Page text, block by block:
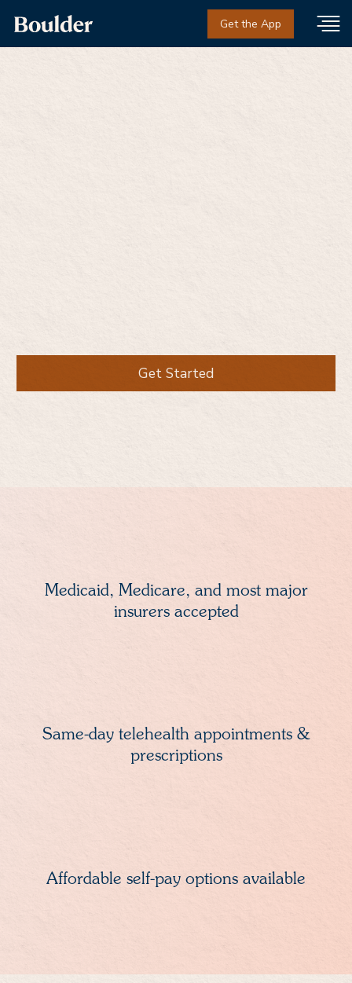
Get the App
treatment for opioid
Get Started
Medicaid, Medicare, and most major
insurers accepted
Same-day telehealth appointments &
prescriptions
Affordable self-pay options available